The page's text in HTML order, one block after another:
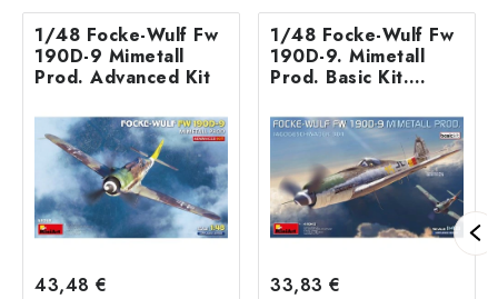
1/48 Focke-Wulf Fw
190D-9 Mimetall
Prod. Advanced Kit
43,48 €
1/48 Focke-Wulf Fw
190D-9. Mimetall
Prod. Basic Kit.
basic kit
33,83 €